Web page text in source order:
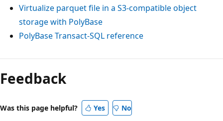
Virtualize parquet file in a S3-compatible object
storage with PolyBase
PolyBase Transact-SQL reference
Feedback
Was this page helpful? Yes No